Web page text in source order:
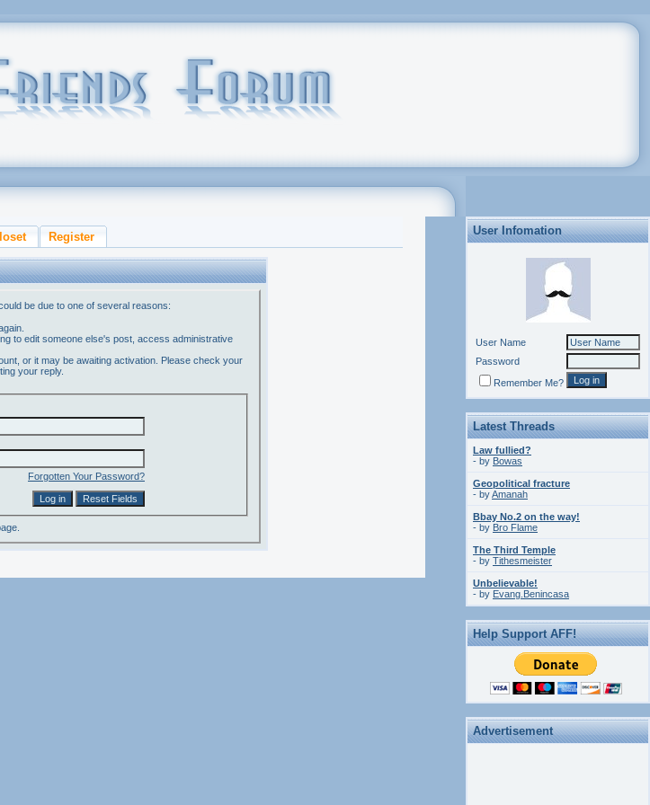
Register
be due to one of several reasons:
to edit someone else's post, access administrative
or it may be awaiting activation. Please check your
your reply.
Forgotten Your Password?
User Infomation
User Name
Password
Remember Me?
Latest Threads
Law fullied?
- by Bowas
Geopolitical fracture
- byAmanah
Bbay No.2 on the way!
- by Bro Flame
The Third Temple
- by Tithesmeister
Unbelievable!
- by Evang.Benincasa
Help Support AFF!
Advertisement